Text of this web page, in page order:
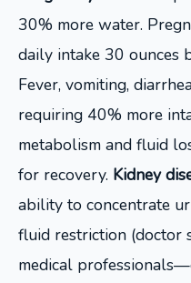
30% more water.
daily intake 30 ounces
Fever, vomiting,
requiring 40% more
metabolism and fluid
for recovery. Kidney
ability to concentrate
fluid restriction (doctor
medical